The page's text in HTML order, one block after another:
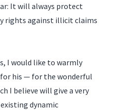
It will always protect
rights against illicit claims
I would like to warmly
his — for the wonderful
I believe will give a very
dynamic